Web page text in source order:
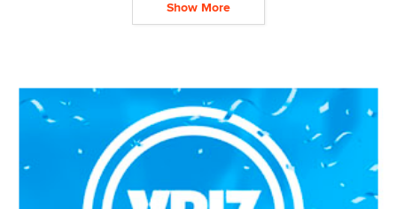
Show More